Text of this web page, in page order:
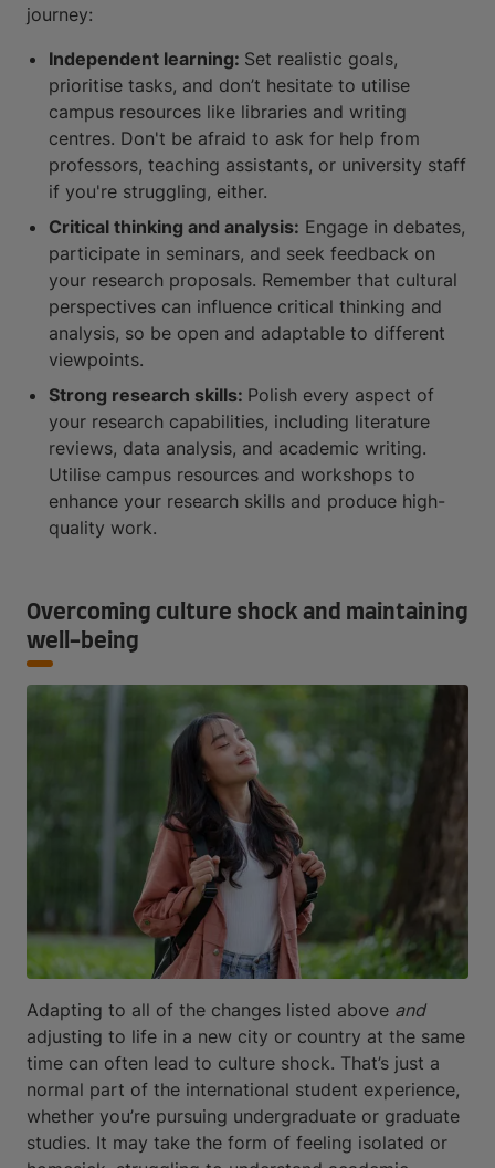
journey:
Independent learning: Set realistic goals,
prioritise tasks, and don’t hesitate to utilise
campus resources like libraries and writing
centres. Don't be afraid to ask for help from
professors, teaching assistants, or university staff
if you're struggling, either.
Critical thinking and analysis: Engage in debates,
participate in seminars, and seek feedback on
your research proposals. Remember that cultural
perspectives can influence critical thinking and
analysis, so be open and adaptable to different
viewpoints.
Strong research skills: Polish every aspect of
your research capabilities, including literature
reviews, data analysis, and academic writing.
Utilise campus resources and workshops to
enhance your research skills and produce high-
quality work.
Overcoming culture shock and maintaining
well-being
Adapting to all of the changes listed above and
adjusting to life in a new city or country at the same
time can often lead to culture shock. That’s just a
normal part of the international student experience,
whether you’re pursuing undergraduate or graduate
studies. It may take the form of feeling isolated or